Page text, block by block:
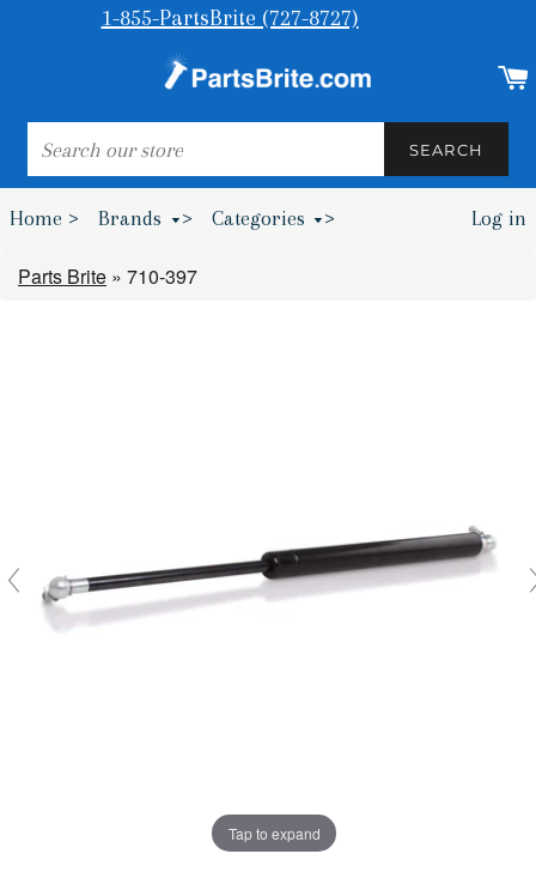
1-855-PartsBrite (727-8727)
SEARCH
SEARCH
Home > Brands > Categories > Log in
Parts Brite » 710-397
Tap to expand